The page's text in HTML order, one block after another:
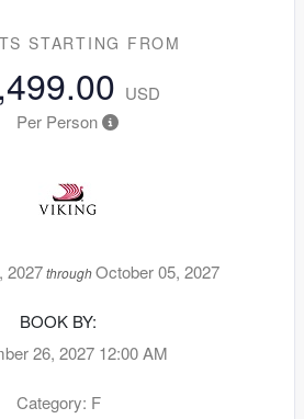
STARTING FROM
USD
Per Person
2027throughOctober 05, 2027
BOOK BY:
26, 2027 12:00 AM
Category: F